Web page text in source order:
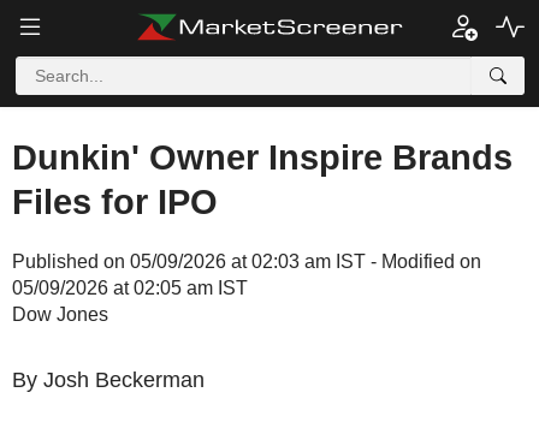
Dunkin' Owner Inspire Brands
Files for IPO
Published on 05/09/2026 at 02:03 am IST - Modified on
05/09/2026 at 02:05 am IST
Dow Jones
By Josh Beckerman